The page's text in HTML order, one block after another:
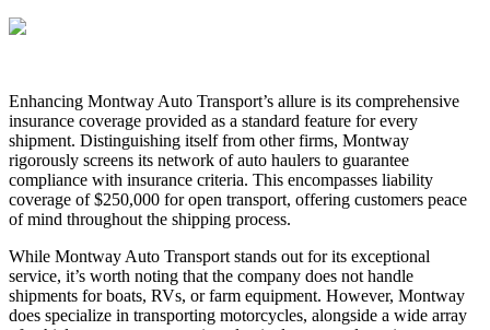
Enhancing Montway Auto Transport’s allure is its comprehensive
insurance coverage provided as a standard feature for every
shipment. Distinguishing itself from other firms, Montway
rigorously screens its network of auto haulers to guarantee
compliance with insurance criteria. This encompasses liability
coverage of $250,000 for open transport, offering customers peace
of mind throughout the shipping process.
While Montway Auto Transport stands out for its exceptional
service, it’s worth noting that the company does not handle
shipments for boats, RVs, or farm equipment. However, Montway
does specialize in transporting motorcycles, alongside a wide array